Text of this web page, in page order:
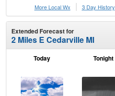
More Local Wx
3 Day History
Extended Forecast for
2 Miles E Cedarville MI
Today Tonight